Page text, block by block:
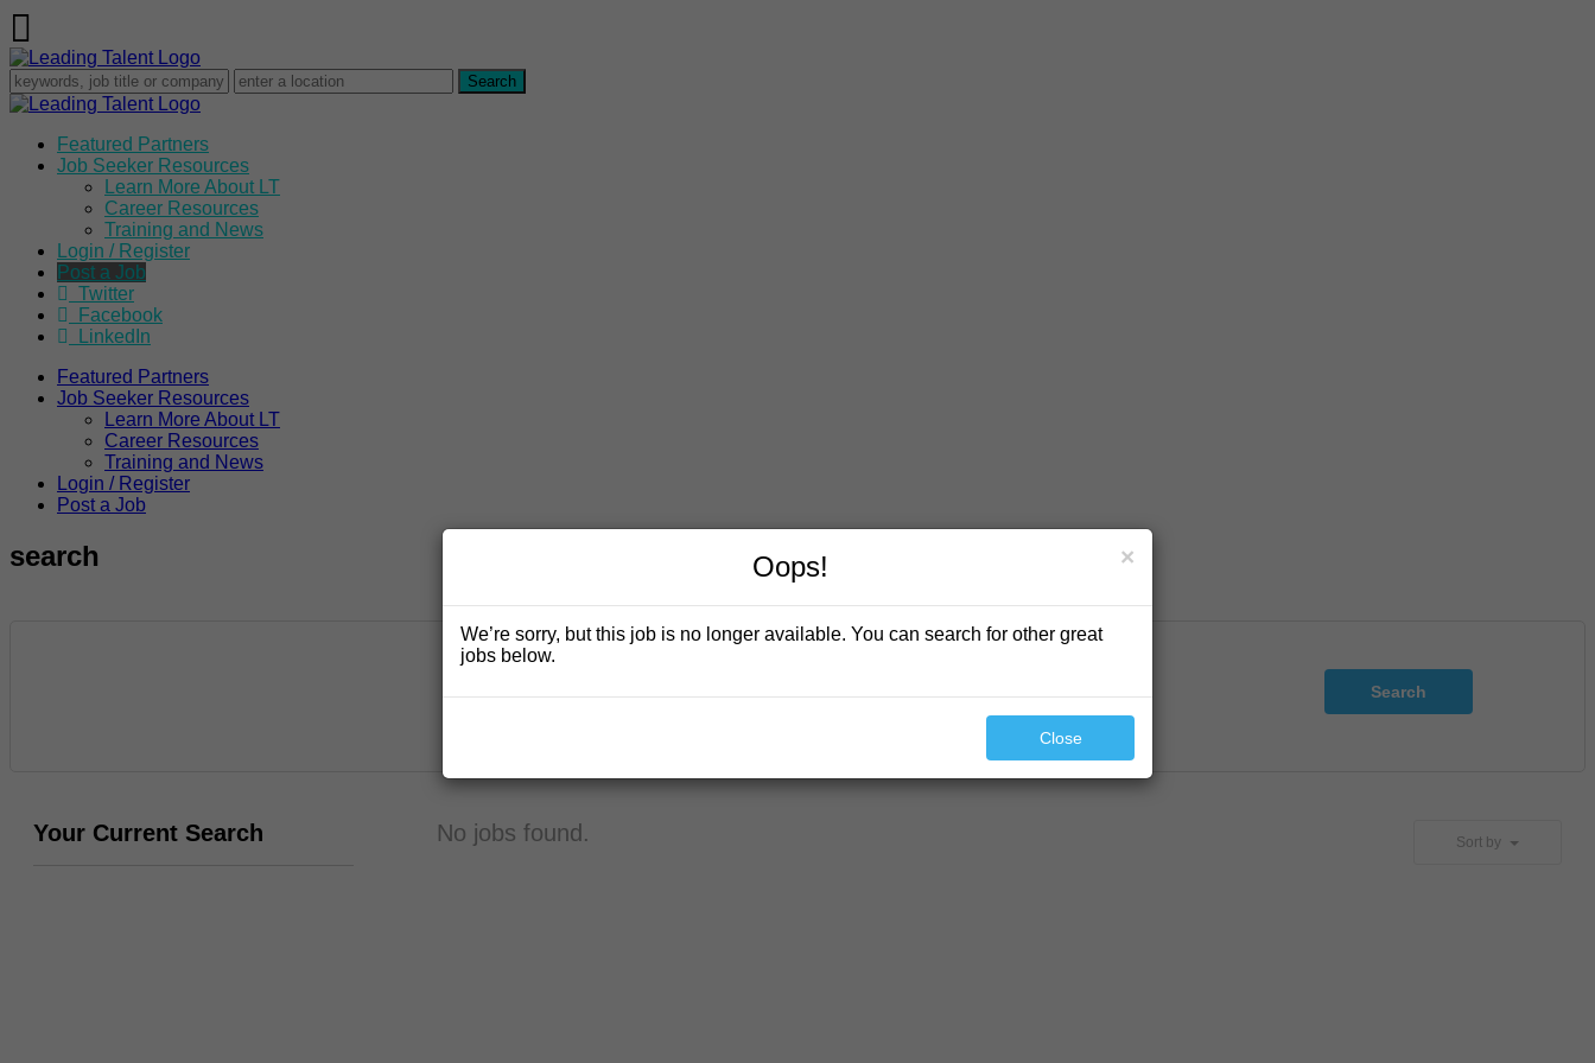
Featured Partners
Job Seeker Resources
Learn More About LT
Career Resources
Training and News
Login / Register
Post a Job
Twitter
Facebook
LinkedIn
Featured Partners
Job Seeker Resources
Learn More About LT
Career Resources
Training and News
Login / Register
Post a Job
search
Search
Your Current Search No jobs found. Sort by
×
Oops!
We’re sorry, but this job is no longer available. You can search for other great
jobs below.
Close